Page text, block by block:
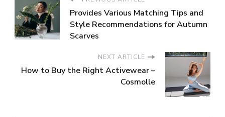
Provides Various Matching Tips and
Style Recommendations for Autumn
Scarves
NEXT ARTICLE
How to Buy the Right Activewear –
Cosmolle